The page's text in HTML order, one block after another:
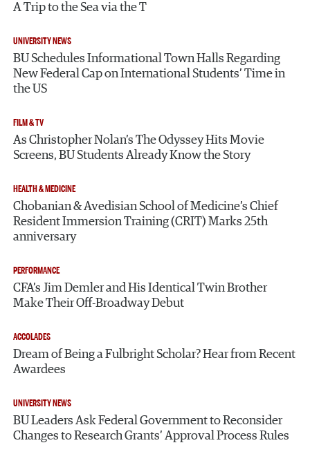
A Trip to the Sea via the T
UNIVERSITY NEWS
BU Schedules Informational Town Halls Regarding
New Federal Cap on International Students’ Time in
the US
FILM & TV
As Christopher Nolan’s The Odyssey Hits Movie
Screens, BU Students Already Know the Story
HEALTH & MEDICINE
Chobanian & Avedisian School of Medicine’s Chief
Resident Immersion Training (CRIT) Marks 25th
anniversary
PERFORMANCE
CFA’s Jim Demler and His Identical Twin Brother
Make Their Off-Broadway Debut
ACCOLADES
Dream of Being a Fulbright Scholar? Hear from Recent
Awardees
UNIVERSITY NEWS
BU Leaders Ask Federal Government to Reconsider
Changes to Research Grants’ Approval Process Rules